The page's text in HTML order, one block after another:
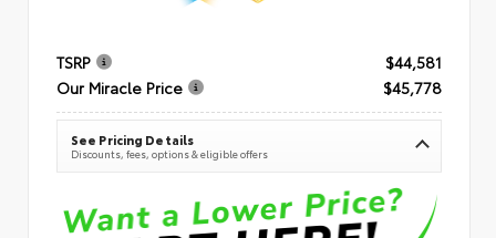
TSRP
$44,581
Our Miracle Price
$45,778
See Pricing Details
Discounts, fees, options & eligible offers